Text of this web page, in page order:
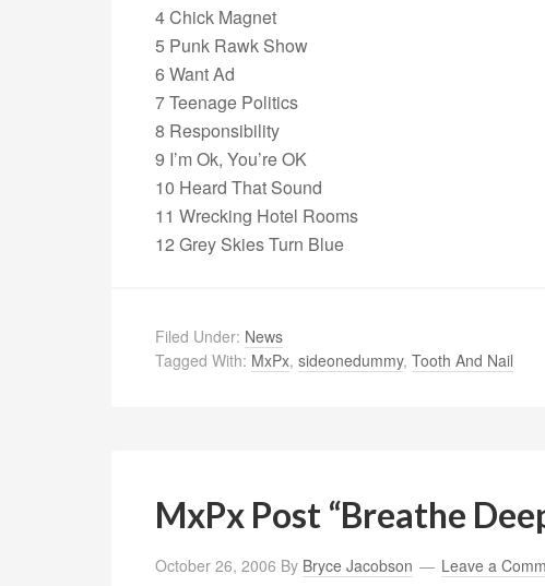
4 Chick Magnet
5 Punk Rawk Show
6 Want Ad
7 Teenage Politics
8 Responsibility
9 I’m Ok, You’re OK
10 Heard That Sound
11 Wrecking Hotel Rooms
12 Grey Skies Turn Blue
Filed Under: News
Tagged With: MxPx, sideonedummy, Tooth And Nail
MxPx Post “Breathe
October 26, 2006 By Bryce Jacobson Leave a